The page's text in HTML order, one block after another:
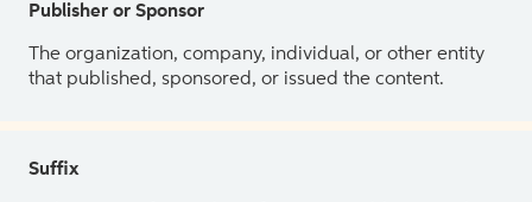
Publisher or Sponsor
The organization, company, individual, or other entity
that published, sponsored, or issued the content.
Suffix